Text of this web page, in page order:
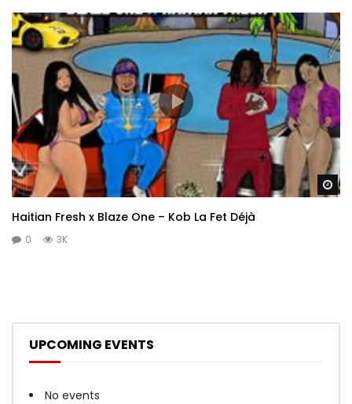
Haitian Fresh x Blaze One – Kob La Fet Déjà
0 3K
UPCOMING EVENTS
No events